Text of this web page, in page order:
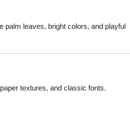
palm leaves, bright colors, and playful
textures, and classic fonts.